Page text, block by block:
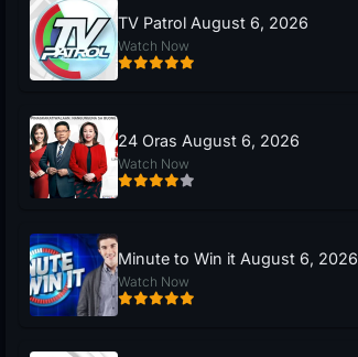
TV Patrol August 6, 2026
Watch Now
24 Oras August 6, 2026
Watch Now
Minute to Win it August 6, 2026
Watch Now